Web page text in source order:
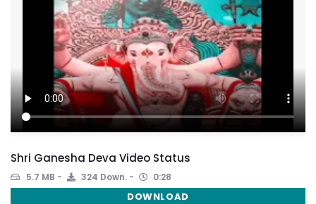
Shri Ganesha Deva Video Status
5.7 MB 324 Down. 0:28
DOWNLOAD